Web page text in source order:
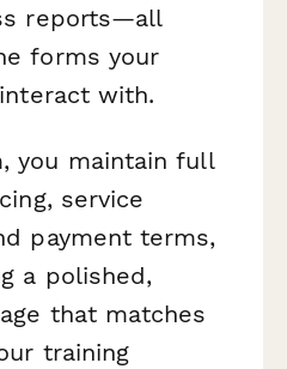
reports—all
forms your
with.
you maintain full
service
payment terms,
a polished,
that matches
training